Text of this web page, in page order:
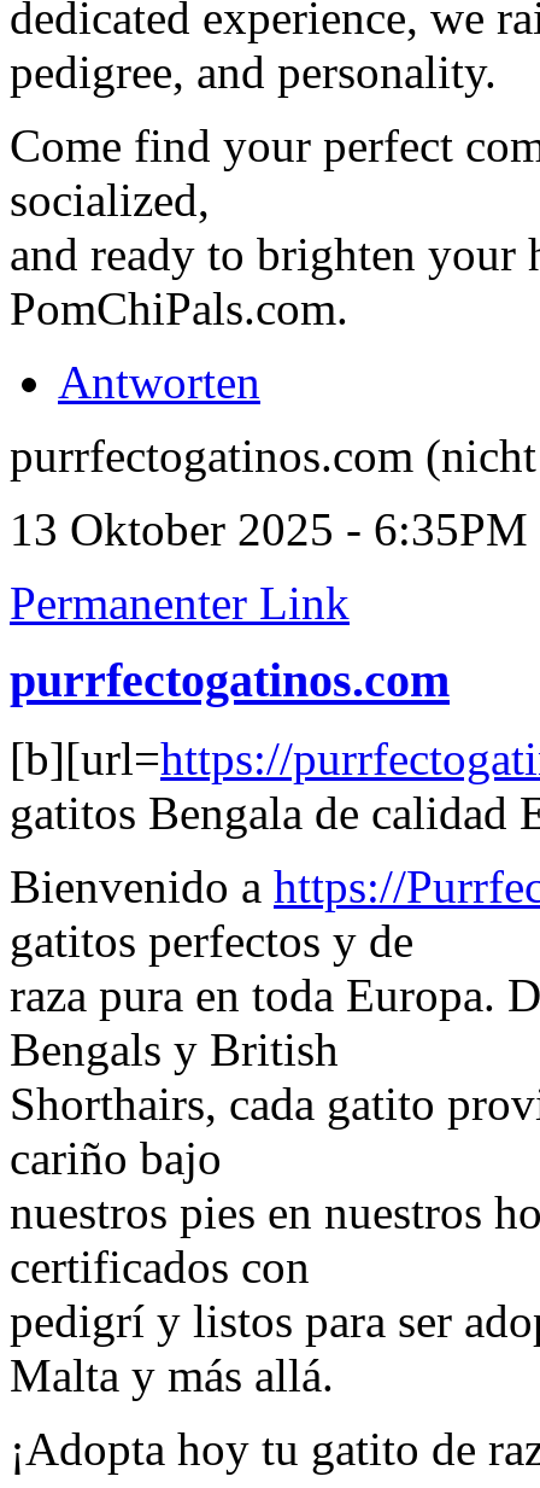
dedicated experience, we
pedigree, and personality.
Come find your perfect
socialized,
and ready to brighten
PomChiPals.com.
Antworten
purrfectogatinos.com
13 Oktober 2025 - 6:35PM
Permanenter Link
purrfectogatinos.com
[b][url=https://
gatitos Bengala de
Bienvenido a https://
gatitos perfectos y de
raza pura en toda Europa.
Bengals y British
Shorthairs, cada gatito
cariño bajo
nuestros pies en nuestros
certificados con
pedigrí y listos para ser
Malta y más allá.
¡Adopta hoy tu gatito de